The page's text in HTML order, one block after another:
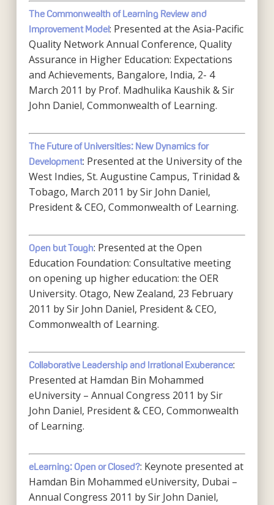
The Commonwealth of Learning Review and
Improvement Model: Presented at the Asia-Pacific
Quality Network Annual Conference, Quality
Assurance in Higher Education: Expectations
and Achievements, Bangalore, India, 2- 4
March 2011 by Prof. Madhulika Kaushik & Sir
John Daniel, Commonwealth of Learning.
The Future of Universities: New Dynamics for
Development: Presented at the University of the
West Indies, St. Augustine Campus, Trinidad &
Tobago, March 2011 by Sir John Daniel,
President & CEO, Commonwealth of Learning.
Open but Tough: Presented at the Open
Education Foundation: Consultative meeting
on opening up higher education: the OER
University. Otago, New Zealand, 23 February
2011 by Sir John Daniel, President & CEO,
Commonwealth of Learning.
Collaborative Leadership and Irrational Exuberance:
Presented at Hamdan Bin Mohammed
eUniversity – Annual Congress 2011 by Sir
John Daniel, President & CEO, Commonwealth
of Learning.
eLearning: Open or Closed?: Keynote presented at
Hamdan Bin Mohammed eUniversity, Dubai –
Annual Congress 2011 by Sir John Daniel,